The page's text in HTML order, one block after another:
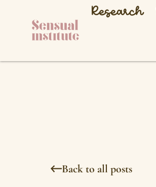
Research
Back to all posts